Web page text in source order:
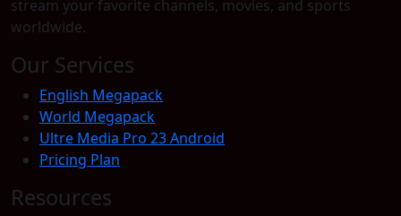
stream your favorite channels, movies, and sports
worldwide.
Our Services
English Megapack
World Megapack
Ultre Media Pro 23 Android
Pricing Plan
Resources